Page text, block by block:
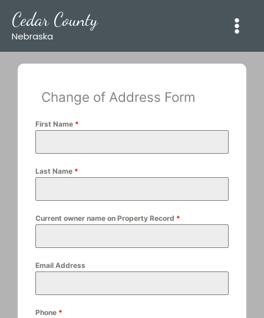
content
Cedar County
Nebraska
Change of Address Form
First Name *
Last Name *
Current owner name on Property Record *
Email Address
Phone *